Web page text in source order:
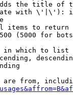
the title of
with \'|\'):
items to return
(5000 for
in which to list
from,